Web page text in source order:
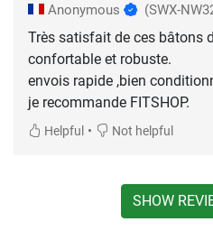
Anonymous (SWX-
Très satisfait de ces bâtons
confortable et robuste.
envois rapide ,bien
je recommande FITSHOP.
Helpful • Not helpful
SHOW